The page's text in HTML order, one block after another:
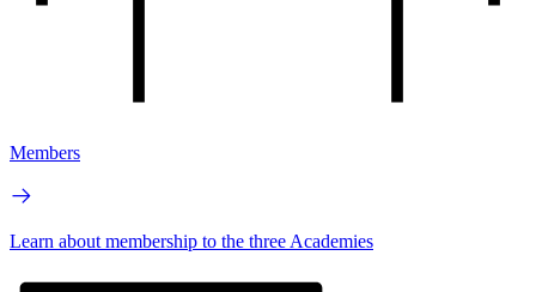
Members
Learn about membership to the three Academies